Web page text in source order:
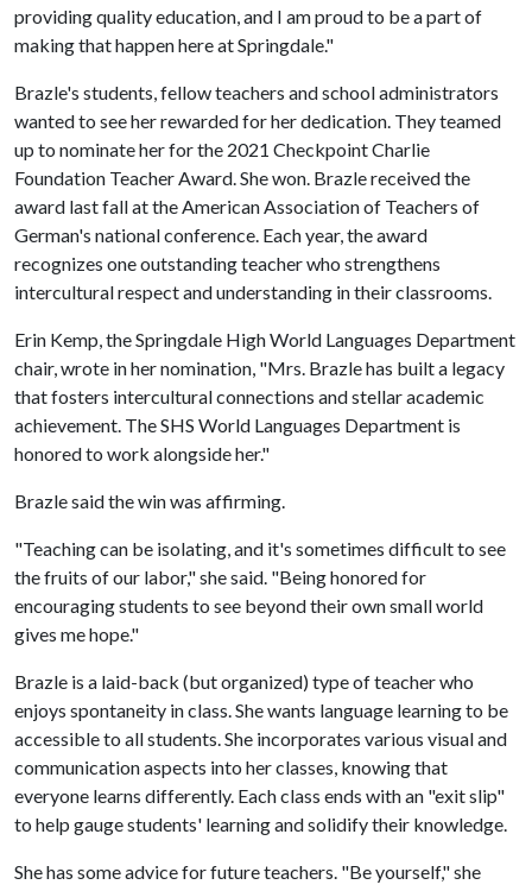
providing quality education, and I am proud to be a part of
making that happen here at Springdale."
Brazle's students, fellow teachers and school administrators
wanted to see her rewarded for her dedication. They teamed
up to nominate her for the 2021 Checkpoint Charlie
Foundation Teacher Award. She won. Brazle received the
award last fall at the American Association of Teachers of
German's national conference. Each year, the award
recognizes one outstanding teacher who strengthens
intercultural respect and understanding in their classrooms.
Erin Kemp, the Springdale High World Languages Department
chair, wrote in her nomination, "Mrs. Brazle has built a legacy
that fosters intercultural connections and stellar academic
achievement. The SHS World Languages Department is
honored to work alongside her."
Brazle said the win was affirming.
"Teaching can be isolating, and it's sometimes difficult to see
the fruits of our labor," she said. "Being honored for
encouraging students to see beyond their own small world
gives me hope."
Brazle is a laid-back (but organized) type of teacher who
enjoys spontaneity in class. She wants language learning to be
accessible to all students. She incorporates various visual and
communication aspects into her classes, knowing that
everyone learns differently. Each class ends with an "exit slip"
to help gauge students' learning and solidify their knowledge.
She has some advice for future teachers. "Be yourself," she